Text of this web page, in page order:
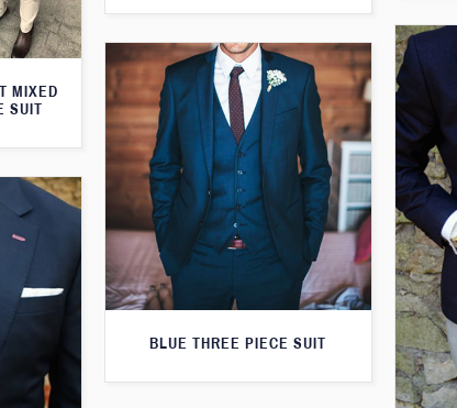
MIXED
SUIT
BLUE THREE PIECE SUIT